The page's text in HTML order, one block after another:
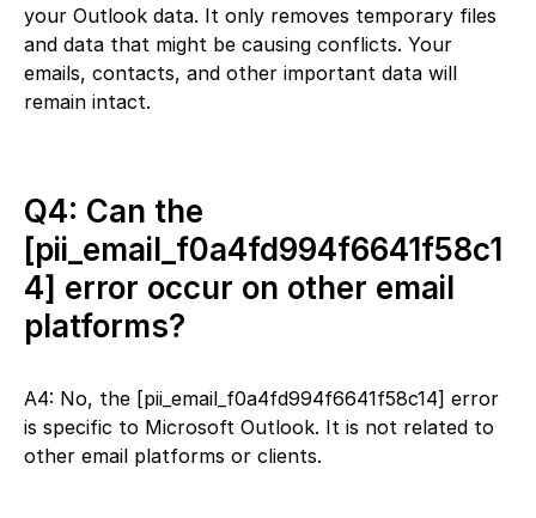
your Outlook data. It only removes temporary files
and data that might be causing conflicts. Your
emails, contacts, and other important data will
remain intact.
Q4: Can the
[pii_email_f0a4fd994f6641f58c1
4] error occur on other email
platforms?
A4: No, the [pii_email_f0a4fd994f6641f58c14] error
is specific to Microsoft Outlook. It is not related to
other email platforms or clients.